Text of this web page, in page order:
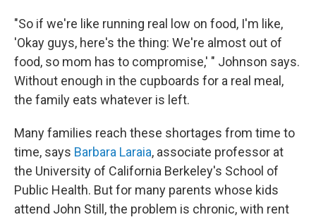
"So if we're like running real low on food, I'm like,
'Okay guys, here's the thing: We're almost out of
food, so mom has to compromise,' " Johnson says.
Without enough in the cupboards for a real meal,
the family eats whatever is left.
Many families reach these shortages from time to
time, says Barbara Laraia, associate professor at
the University of California Berkeley's School of
Public Health. But for many parents whose kids
attend John Still, the problem is chronic, with rent